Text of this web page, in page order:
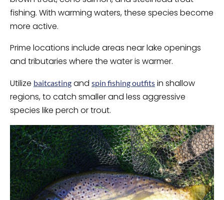
fishing. With warming waters, these species become
more active.
Prime locations include areas near lake openings
and tributaries where the water is warmer.
Utilize baitcasting and spin fishing outfits in shallow
regions, to catch smaller and less aggressive
species like perch or trout.